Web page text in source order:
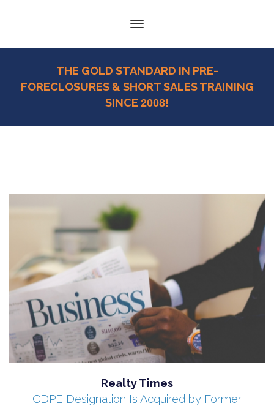
Toggle
THE GOLD STANDARD IN PRE-
FORECLOSURES & SHORT SALES TRAINING
SINCE 2008!
Realty Times
CDPE Designation Is Acquired by Former